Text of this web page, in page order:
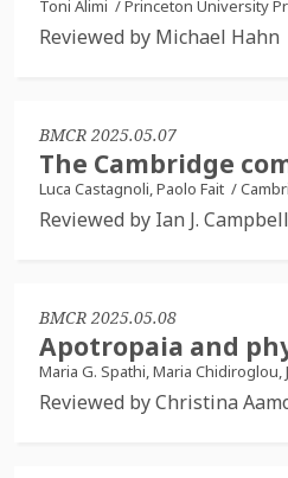
Toni Alimi /Princeton University
Reviewed by Michael Hahn
BMCR 2025.05.07
The Cambridge
Luca Castagnoli, Paolo Fait /
Reviewed by Ian J. Campbell
BMCR 2025.05.08
Apotropaia and
Maria G. Spathi, Maria
Reviewed by Christina